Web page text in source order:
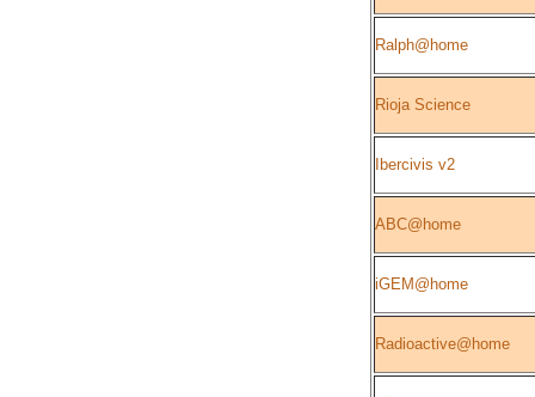
Ralph@home
Rioja Science
Ibercivis v2
ABC@home
iGEM@home
Radioactive@home